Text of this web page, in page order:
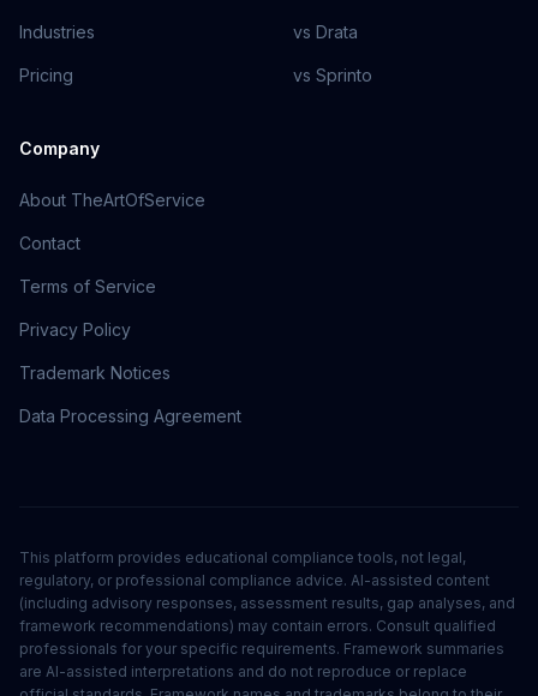
Industries
Pricing
vs Drata
vs Sprinto
Company
About TheArtOfService
Contact
Terms of Service
Privacy Policy
Trademark Notices
Data Processing Agreement
This platform provides educational compliance tools, not legal,
regulatory, or professional compliance advice. AI-assisted content
(including advisory responses, assessment results, gap analyses, and
framework recommendations) may contain errors. Consult qualified
professionals for your specific requirements. Framework summaries
are AI-assisted interpretations and do not reproduce or replace